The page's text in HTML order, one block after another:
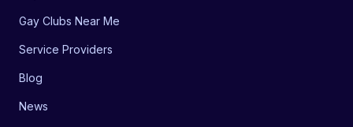
Gay Clubs Near Me
Service Providers
Blog
News